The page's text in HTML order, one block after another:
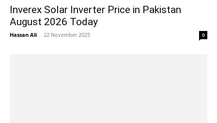
Inverex Solar Inverter Price in Pakistan
August 2026 Today
Hassan Ali - 22 November 2025 0